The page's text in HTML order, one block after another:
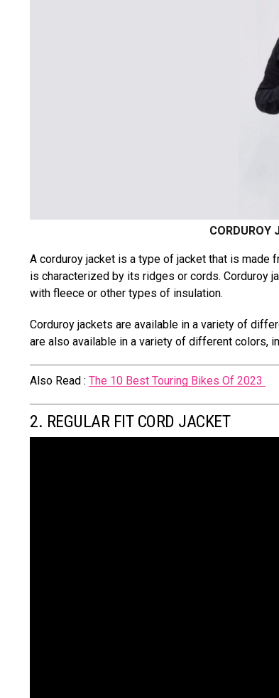
CORDUROY
A corduroy jacket is a type of jacket that is made
is characterized by its ridges or cords. Corduroy
with fleece or other types of insulation.
Corduroy jackets are available in a variety of
are also available in a variety of different colors,
Also Read : The 10 Best Touring Bikes Of 2023
2. REGULAR FIT CORD JACKET